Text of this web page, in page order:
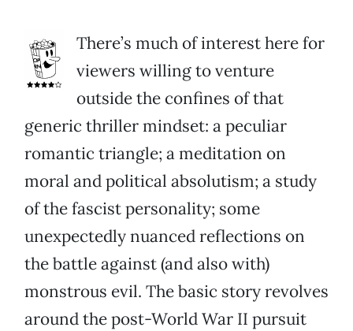
There’s much of interest here for
viewers willing to venture
outside the confines of that
generic thriller mindset: a peculiar
romantic triangle; a meditation on
moral and political absolutism; a study
of the fascist personality; some
unexpectedly nuanced reflections on
the battle against (and also with)
monstrous evil. The basic story revolves
around the post-World War II pursuit